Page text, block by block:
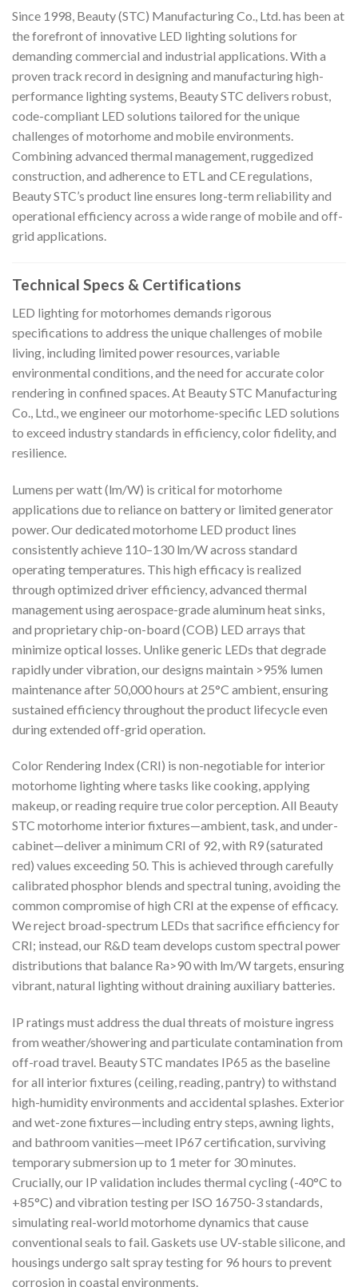
Since 1998, Beauty (STC) Manufacturing Co., Ltd. has been at
the forefront of innovative LED lighting solutions for
demanding commercial and industrial applications. With a
proven track record in designing and manufacturing high-
performance lighting systems, Beauty STC delivers robust,
code-compliant LED solutions tailored for the unique
challenges of motorhome and mobile environments.
Combining advanced thermal management, ruggedized
construction, and adherence to ETL and CE regulations,
Beauty STC’s product line ensures long-term reliability and
operational efficiency across a wide range of mobile and off-
grid applications.
Technical Specs & Certifications
LED lighting for motorhomes demands rigorous
specifications to address the unique challenges of mobile
living, including limited power resources, variable
environmental conditions, and the need for accurate color
rendering in confined spaces. At Beauty STC Manufacturing
Co., Ltd., we engineer our motorhome-specific LED solutions
to exceed industry standards in efficiency, color fidelity, and
resilience.
Lumens per watt (lm/W) is critical for motorhome
applications due to reliance on battery or limited generator
power. Our dedicated motorhome LED product lines
consistently achieve 110–130 lm/W across standard
operating temperatures. This high efficacy is realized
through optimized driver efficiency, advanced thermal
management using aerospace-grade aluminum heat sinks,
and proprietary chip-on-board (COB) LED arrays that
minimize optical losses. Unlike generic LEDs that degrade
rapidly under vibration, our designs maintain >95% lumen
maintenance after 50,000 hours at 25°C ambient, ensuring
sustained efficiency throughout the product lifecycle even
during extended off-grid operation.
Color Rendering Index (CRI) is non-negotiable for interior
motorhome lighting where tasks like cooking, applying
makeup, or reading require true color perception. All Beauty
STC motorhome interior fixtures—ambient, task, and under-
cabinet—deliver a minimum CRI of 92, with R9 (saturated
red) values exceeding 50. This is achieved through carefully
calibrated phosphor blends and spectral tuning, avoiding the
common compromise of high CRI at the expense of efficacy.
We reject broad-spectrum LEDs that sacrifice efficiency for
CRI; instead, our R&D team develops custom spectral power
distributions that balance Ra>90 with lm/W targets, ensuring
vibrant, natural lighting without draining auxiliary batteries.
IP ratings must address the dual threats of moisture ingress
from weather/showering and particulate contamination from
off-road travel. Beauty STC mandates IP65 as the baseline
for all interior fixtures (ceiling, reading, pantry) to withstand
high-humidity environments and accidental splashes. Exterior
and wet-zone fixtures—including entry steps, awning lights,
and bathroom vanities—meet IP67 certification, surviving
temporary submersion up to 1 meter for 30 minutes.
Crucially, our IP validation includes thermal cycling (-40°C to
+85°C) and vibration testing per ISO 16750-3 standards,
simulating real-world motorhome dynamics that cause
conventional seals to fail. Gaskets use UV-stable silicone, and
housings undergo salt spray testing for 96 hours to prevent
corrosion in coastal environments.